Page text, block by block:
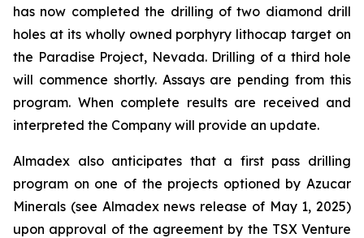
has now completed the drilling of two diamond drill
holes at its wholly owned porphyry lithocap target on
the Paradise Project, Nevada. Drilling of a third hole
will commence shortly. Assays are pending from this
program. When complete results are received and
interpreted the Company will provide an update.
Almadex also anticipates that a first pass drilling
program on one of the projects optioned by Azucar
Minerals (see Almadex news release of May 1, 2025)
upon approval of the agreement by the TSX Venture